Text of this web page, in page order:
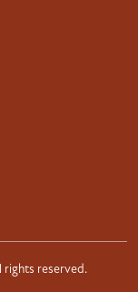
rights reserved.